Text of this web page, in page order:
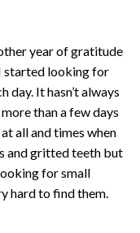
year of gratitude
started looking for
day. It hasn’t always
than a few days
all and times when
and gritted teeth but
for small
hard to find them.